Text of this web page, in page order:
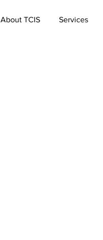
About TCIS Services